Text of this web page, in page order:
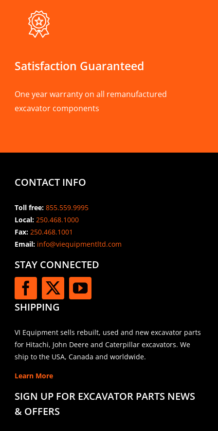
Satisfaction Guaranteed
One year warranty on all remanufactured
excavator components
CONTACT INFO
Toll free: 855.559.9995
Local: 250.468.1000
Fax: 250.468.1001
Email:info@viequipmentltd.com
STAY CONNECTED
SHIPPING
VI Equipment sells rebuilt, used and new excavator parts
for Hitachi, John Deere and Caterpillar excavators. We
ship to the USA, Canada and worldwide.
Learn More
SIGN UP FOR EXCAVATOR PARTS NEWS
& OFFERS